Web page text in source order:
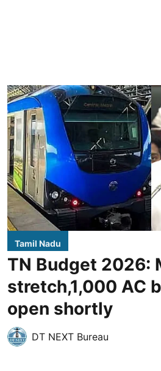
Tamil Nadu
TN Budget 2026:
stretch,1,000 AC
open shortly
DT NEXT Bureau